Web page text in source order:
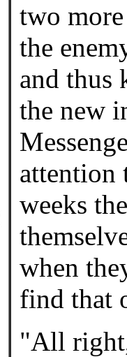
two
the
and thus
the new
attention
weeks
when
find that
"All